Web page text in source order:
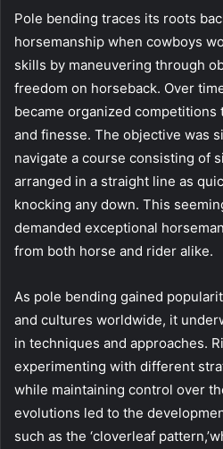
Pole bending traces its roots
horsemanship when cowboys
skills by maneuvering through
freedom on horseback. Over
became organized
and finesse. The objective was
navigate a course consisting of
arranged in a straight line as
knocking any down. This
demanded exceptional
from both horse and rider alike.
As pole bending gained
and cultures worldwide, it
in techniques and approaches.
experimenting with different
while maintaining control over
evolutions led to the
such as the ‘cloverleaf